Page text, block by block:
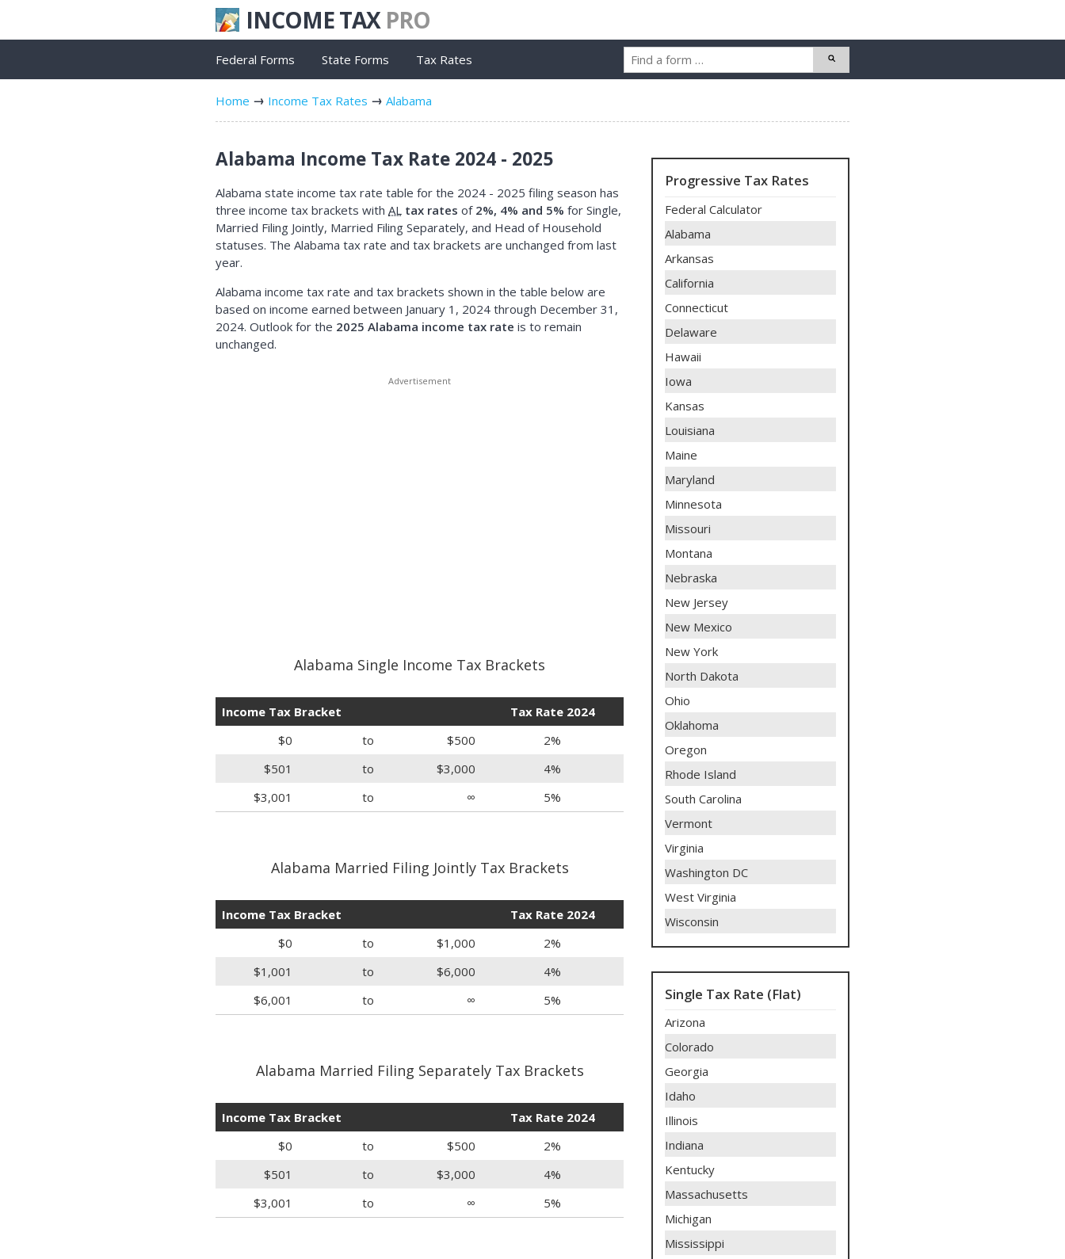
INCOME TAX PRO
Federal Forms State Forms Tax Rates
Home Income Tax Rates Alabama
Alabama Income Tax Rate 2024 - 2025
Alabama state income tax rate table for the 2024 - 2025 filing season has
three income tax brackets with AL tax rates of 2%, 4% and 5% for Single,
Married Filing Jointly, Married Filing Separately, and Head of Household
statuses. The Alabama tax rate and tax brackets are unchanged from last
year.
Alabama income tax rate and tax brackets shown in the table below are
based on income earned between January 1, 2024 through December 31,
2024. Outlook for the 2025 Alabama income tax rate is to remain
unchanged.
Alabama Single Income Tax Brackets
Income Tax Bracket
Tax Rate 2024
$0
to $500
2%
$501
to $3,000
4%
$3,001
to ∞ 5%
Alabama Married Filing Jointly Tax Brackets
Income Tax Bracket
Tax Rate 2024
$0
to $1,000
2%
$1,001
to $6,000
4%
$6,001
to ∞ 5%
Alabama Married Filing Separately Tax Brackets
Income Tax Bracket
Tax Rate 2024
$0
to $500
2%
$501
to $3,000
4%
$3,001
to ∞ 5%
Progressive Tax Rates
Federal Calculator
Alabama
Arkansas
California
Connecticut
Delaware
Hawaii
Iowa
Kansas
Louisiana
Maine
Maryland
Minnesota
Missouri
Montana
Nebraska
New Jersey
New Mexico
New York
North Dakota
Ohio
Oklahoma
Oregon
Rhode Island
South Carolina
Vermont
Virginia
Washington DC
West Virginia
Wisconsin
Single Tax Rate (Flat)
Arizona
Colorado
Georgia
Idaho
Illinois
Indiana
Kentucky
Massachusetts
Michigan
Mississippi